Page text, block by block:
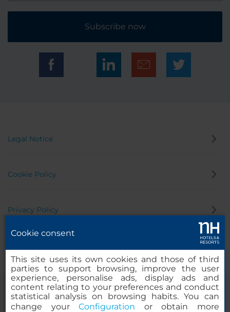
Subscribe now
Legal Notice
Cookie Policy
Privacy Policy
Cookie consent
This site uses its own cookies and those of third
parties to support browsing, improve the user
experience, personalise ads, display ads and
content relating to your preferences and conduct
statistical analysis on browsing habits. You can
change yourConfiguration or obtain more